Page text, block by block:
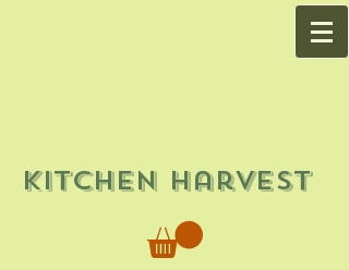
Kitchen Harvest